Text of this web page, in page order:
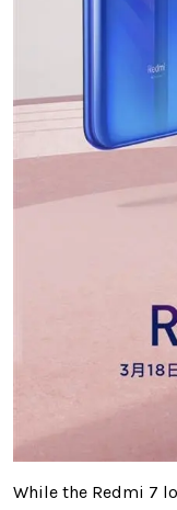
While the Redmi 7